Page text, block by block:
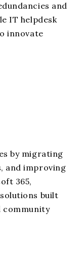
and
IT helpdesk
innovate
by migrating
and improving
365,
built
community